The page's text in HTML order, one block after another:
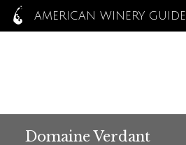
AMERICAN WINERY GUIDE
Domaine Verdant